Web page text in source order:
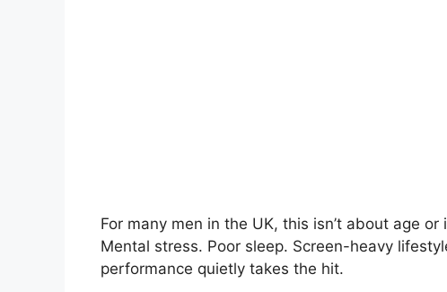
For many men in the UK, this isn’t about age or
Mental stress. Poor sleep. Screen-heavy
performance quietly takes the hit.